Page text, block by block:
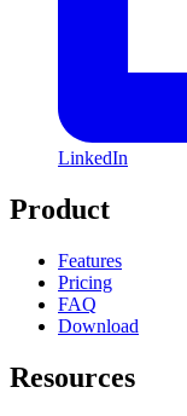
LinkedIn
Product
Features
Pricing
FAQ
Download
Resources